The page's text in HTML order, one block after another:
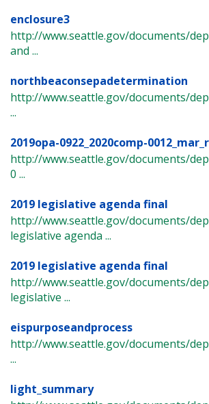
enclosure3
http://www.seattle.gov/documents/
and ...
northbeaconsepadetermination
http://www.seattle.gov/documents/
...
2019opa-0922_2020comp-
http://www.seattle.gov/documents/
0 ...
2019 legislative agenda final
http://www.seattle.gov/documents/
legislative agenda ...
2019 legislative agenda final
http://www.seattle.gov/documents/
legislative ...
eispurposeandprocess
http://www.seattle.gov/documents/
...
light_summary